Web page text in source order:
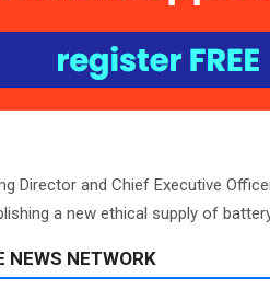
Director and Chief Executive
a new ethical supply of